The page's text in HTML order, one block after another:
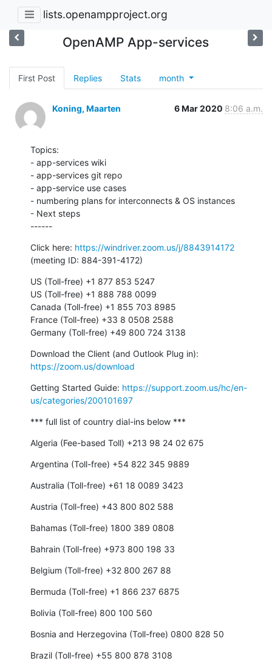
lists.openampproject.org
OpenAMP App-services
First Post Replies Stats month
Koning, Maarten 6 Mar 2020 8:06 a.m.
Topics:
- app-services wiki
- app-services git repo
- app-service use cases
- numbering plans for interconnects & OS instances
- Next steps
------
Click here: https://windriver.zoom.us/j/8843914172
(meeting ID: 884-391-4172)
US (Toll-free) +1 877 853 5247
US (Toll-free) +1 888 788 0099
Canada (Toll-free) +1 855 703 8985
France (Toll-free) +33 8 0508 2588
Germany (Toll-free) +49 800 724 3138
https://zoom.us/download
Getting Started Guide: https://support.zoom.us/hc/en-
us/categories/200101697
*** full list of country dial-ins below ***
Algeria (Fee-based Toll) +213 98 24 02 675
Argentina (Toll-free) +54 822 345 9889
Australia (Toll-free) +61 18 0089 3423
Austria (Toll-free) +43 800 802 588
Bahamas (Toll-free) 1800 389 0808
Bahrain (Toll-free) +973 800 198 33
Belgium (Toll-free) +32 800 267 88
Bermuda (Toll-free) +1 866 237 6875
Bolivia (Toll-free) 800 100 560
Bosnia and Herzegovina (Toll-free) 0800 828 50
Brazil (Toll-free) +55 800 878 3108